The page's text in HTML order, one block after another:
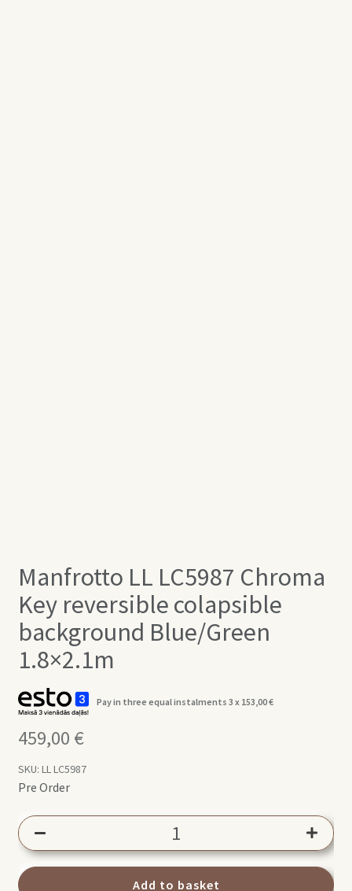
Manfrotto LL LC5987 Chroma
Key reversible colapsible
background Blue/Green
1.8×2.1m
Pay in three equal instalments 3 x 153,00€
459,00 €
SKU: LL LC5987
Pre Order
LC5987
Add to basket